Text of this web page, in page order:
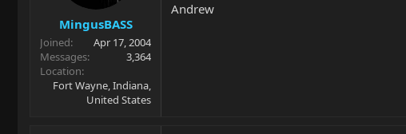
MingusBASS
Joined
Apr 17, 2004
Messages
3,364
Location
Fort Wayne, Indiana,
United States
Andrew